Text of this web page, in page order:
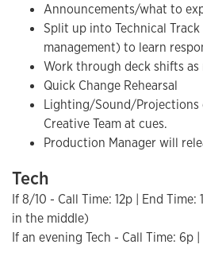
Announcements/what to
Split up into Technical
management) to learn
Work through deck shifts as
Quick Change Rehearsal
Lighting/Sound/
Creative Team at cues.
Production Manager will
Tech
If 8/10 - Call Time: 12p | End
in the middle)
If an evening Tech - Call Time: 6p |